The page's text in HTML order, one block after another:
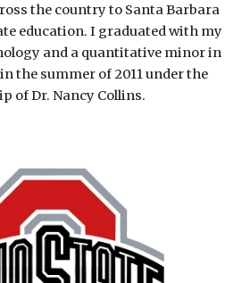
the country to Santa Barbara
education. I graduated with my
and a quantitative minor in
the summer of 2011 under the
of Dr. Nancy Collins.